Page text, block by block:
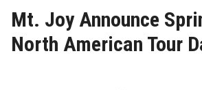
Mt. Joy Announce
North American Tour